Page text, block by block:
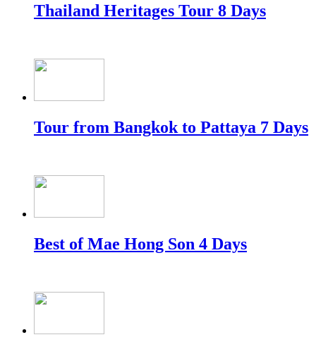
Thailand Heritages Tour 8 Days
Tour from Bangkok to Pattaya 7 Days
Best of Mae Hong Son 4 Days